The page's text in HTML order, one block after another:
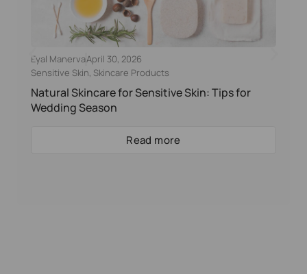
Eyal ManervaApril 30, 2026
Sensitive Skin, Skincare Products
Natural Skincare for Sensitive Skin: Tips for
Wedding Season
Read more